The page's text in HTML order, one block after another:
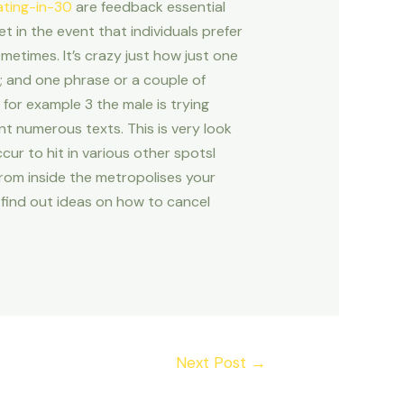
in-30 are feedback essential
in the event that individuals prefer
It’s crazy just how just one
one phrase or a couple of
example 3 the male is trying
numerous texts. This is very look
to hit in various other spotsI
inside the metropolises your
out ideas on how to cancel
Next Post →